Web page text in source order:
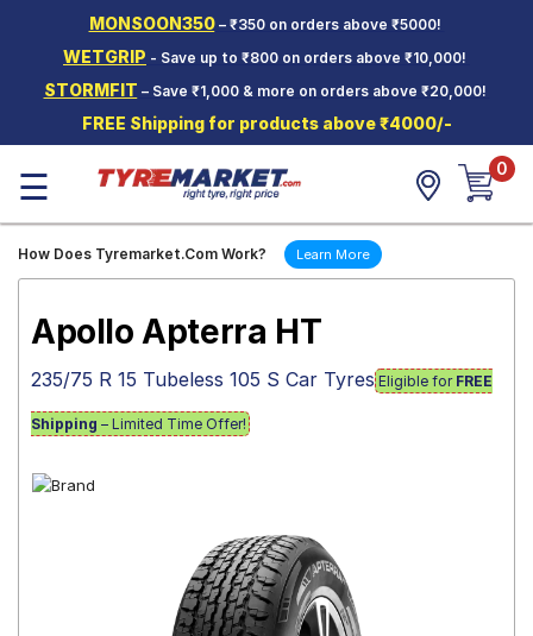
MONSOON350– ₹350 on orders above ₹5000!
WETGRIP - Save up to ₹800 on orders above ₹10,000!
STORMFIT – Save ₹1,000 & more on orders above ₹20,000!
FREE Shipping for products above ₹4000/-
Two-
Wheeler
Tyres
Wheels
Services
Tyre
☰ 0
How Does Tyremarket.Com Work? Learn More
Apollo Apterra HT
235/75 R 15 Tubeless 105 S Car Tyres Eligible for FREE
Shipping – Limited Time Offer!